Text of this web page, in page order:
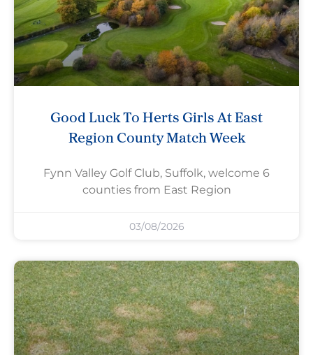
Good Luck To Herts Girls At East
Region County Match Week
Fynn Valley Golf Club, Suffolk, welcome 6
counties from East Region
03/08/2026